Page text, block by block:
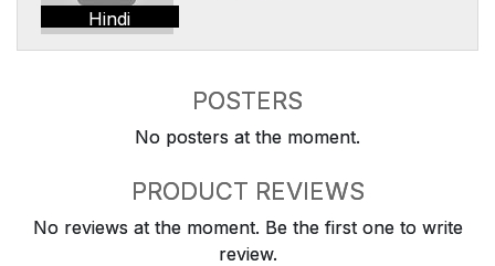
Hindi
POSTERS
No posters at the moment.
PRODUCT REVIEWS
No reviews at the moment. Be the first one to write
review.